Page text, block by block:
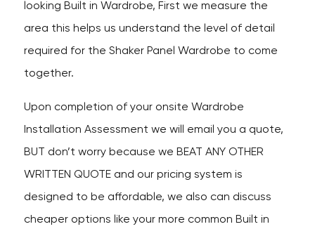
looking Built in Wardrobe, First we measure the
area this helps us understand the level of detail
required for the Shaker Panel Wardrobe to come
together.
Upon completion of your onsite Wardrobe
Installation Assessment we will email you a quote,
BUT don’t worry because we BEAT ANY OTHER
WRITTEN QUOTE and our pricing system is
designed to be affordable, we also can discuss
cheaper options like your more common Built in